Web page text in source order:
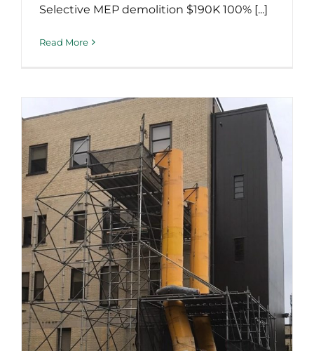
Selective MEP demolition $190K 100% [...]
Read More